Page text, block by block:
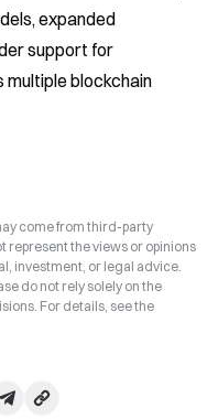
expanded
support for
blockchain
come from third-party
represent the views or opinions
investment, or legal advice.
do not rely solely on the
For details, see the